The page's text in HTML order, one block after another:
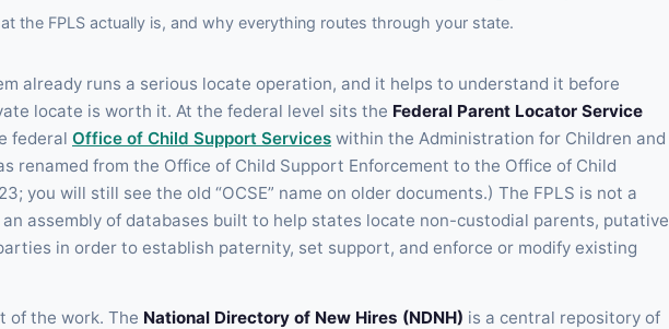
the FPLS actually is, and why everything routes through your state.
already runs a serious locate operation, and it helps to understand it before
locate is worth it. At the federal level sits the Federal Parent Locator Service
federal Office of Child Support Services within the Administration for Children and
renamed from the Office of Child Support Enforcement to the Office of Child
you will still see the old “OCSE” name on older documents.) The FPLS is not a
assembly of databases built to help states locate non-custodial parents, putative
in order to establish paternity, set support, and enforce or modify existing
of the work. The National Directory of New Hires (NDNH) is a central repository of